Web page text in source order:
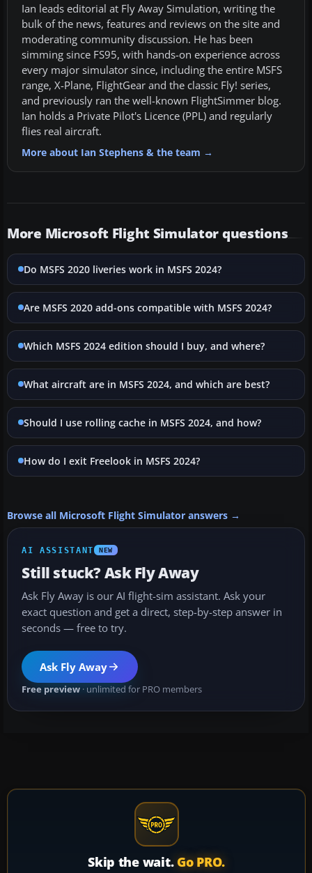
Ian leads editorial at Fly Away Simulation, writing the
bulk of the news, features and reviews on the site and
moderating community discussion. He has been
simming since FS95, with hands-on experience across
every major simulator since, including the entire MSFS
range, X-Plane, FlightGear and the classic Fly! series,
and previously ran the well-known FlightSimmer blog.
Ian holds a Private Pilot's Licence (PPL) and regularly
flies real aircraft.
More about Ian Stephens & the team →
More Microsoft Flight Simulator questions
Do MSFS 2020 liveries work in MSFS 2024?
Are MSFS 2020 add-ons compatible with MSFS 2024?
Which MSFS 2024 edition should I buy, and where?
What aircraft are in MSFS 2024, and which are best?
Should I use rolling cache in MSFS 2024, and how?
How do I exit Freelook in MSFS 2024?
Browse all Microsoft Flight Simulator answers →
AI ASSISTANT NEW
Still stuck? Ask Fly Away
Ask Fly Away is our AI flight-sim assistant. Ask your
exact question and get a direct, step-by-step answer in
seconds — free to try.
Ask Fly Away
Free preview · unlimited for PRO members
Skip the wait. Go PRO.